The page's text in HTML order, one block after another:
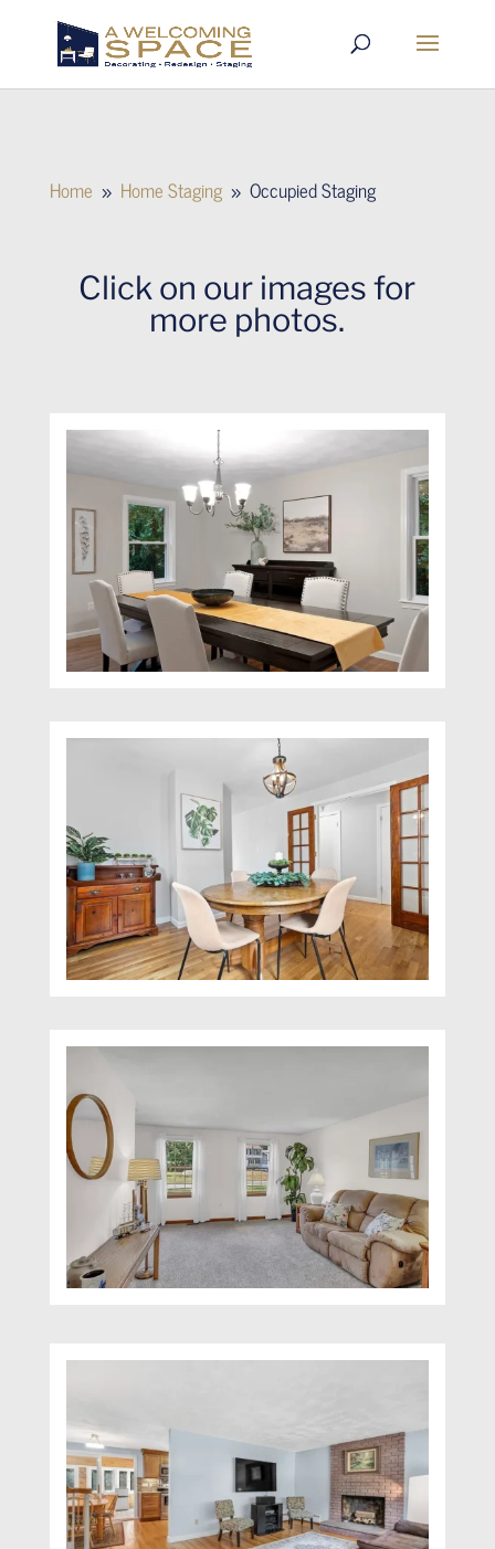
Home 9 Home Staging 9 Occupied Staging
Click on our images for
more photos.